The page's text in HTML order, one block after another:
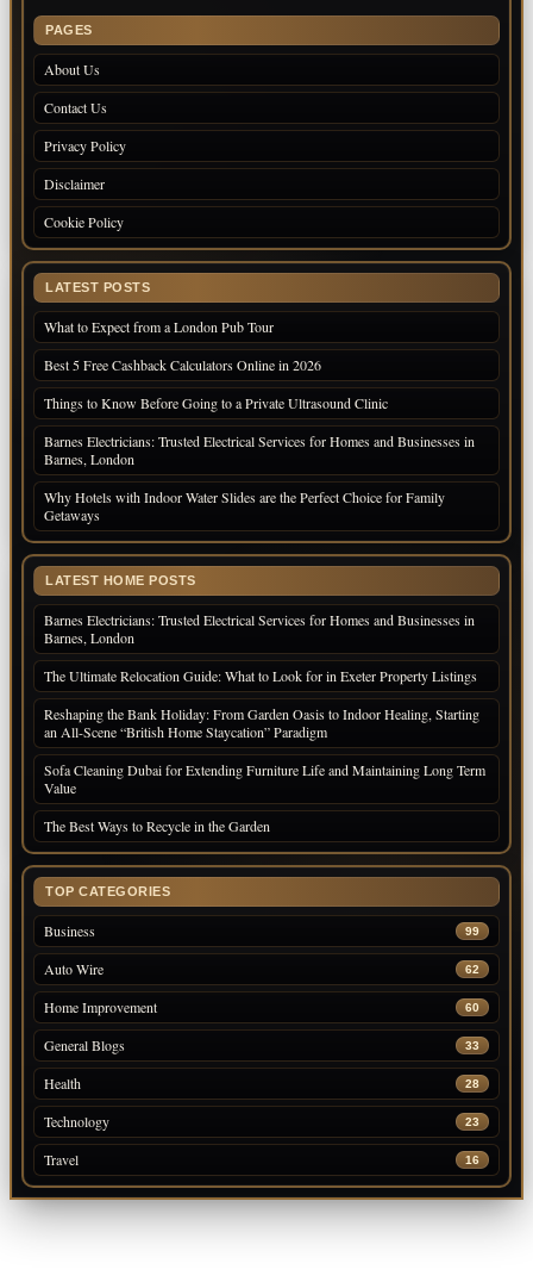
PAGES
About Us
Contact Us
Privacy Policy
Disclaimer
Cookie Policy
LATEST POSTS
What to Expect from a London Pub Tour
Best 5 Free Cashback Calculators Online in 2026
Things to Know Before Going to a Private Ultrasound Clinic
Barnes Electricians: Trusted Electrical Services for Homes and Businesses in
Barnes, London
Why Hotels with Indoor Water Slides are the Perfect Choice for Family
Getaways
LATEST HOME POSTS
Barnes Electricians: Trusted Electrical Services for Homes and Businesses in
Barnes, London
The Ultimate Relocation Guide: What to Look for in Exeter Property Listings
Reshaping the Bank Holiday: From Garden Oasis to Indoor Healing, Starting
an All-Scene “British Home Staycation” Paradigm
Sofa Cleaning Dubai for Extending Furniture Life and Maintaining Long Term
Value
The Best Ways to Recycle in the Garden
TOP CATEGORIES
Business 99
Auto Wire 62
Home Improvement 60
General Blogs 33
Health 28
Technology 23
Travel 16